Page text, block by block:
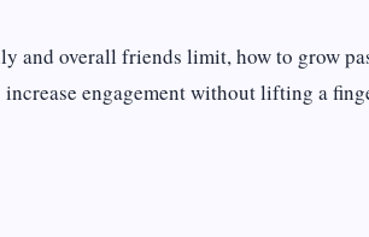
and overall friends limit, how to grow
engagement without lifting a